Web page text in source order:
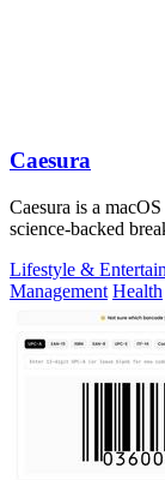
Caesura
Caesura is a
science-backed
Lifestyle &
Management Health